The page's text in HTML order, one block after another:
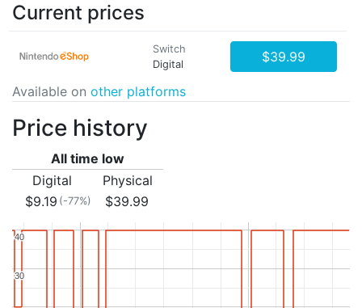
Current prices
Switch
Digital
$39.99
Available on other platforms
Price history
All time low
Digital
Physical
$9.19 (-77%) $39.99
30
30
40
40